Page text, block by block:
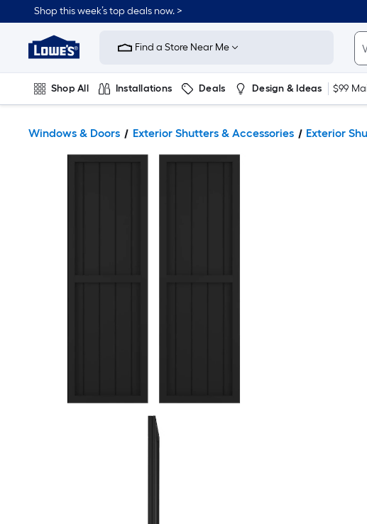
Shop this week’s top deals now. >
Link
Home
Improvement
Home
Page
Find a Store Near Me
Shop All Installations Deals Design & Ideas $99
Windows & Doors Exterior Shutters & Accessories Exterior